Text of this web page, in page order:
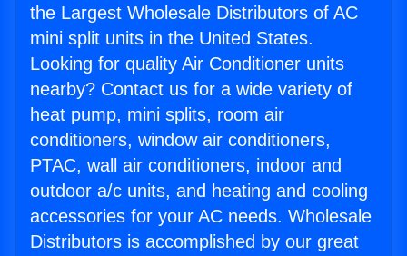
the Largest Wholesale Distributors of AC
mini split units in the United States.
Looking for quality Air Conditioner units
nearby? Contact us for a wide variety of
heat pump, mini splits, room air
conditioners, window air conditioners,
PTAC, wall air conditioners, indoor and
outdoor a/c units, and heating and cooling
accessories for your AC needs. Wholesale
Distributors is accomplished by our great